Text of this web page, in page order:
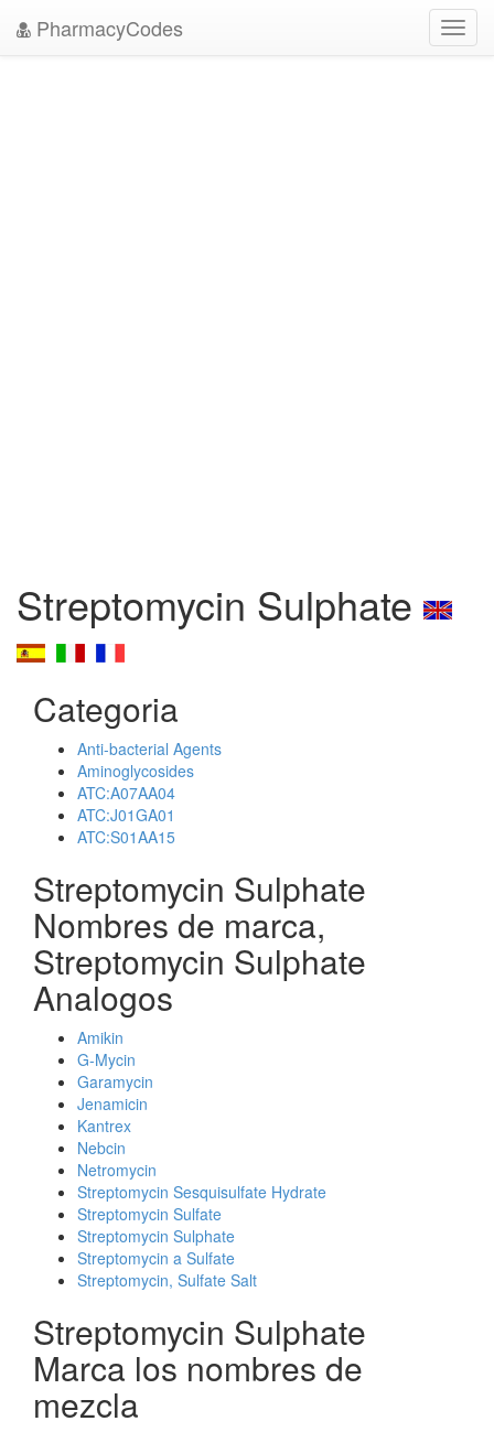
PharmacyCodes
Streptomycin Sulphate
Categoria
Anti-bacterial Agents
Aminoglycosides
ATC:A07AA04
ATC:J01GA01
ATC:S01AA15
Streptomycin Sulphate
Nombres de marca,
Streptomycin Sulphate
Analogos
Amikin
G-Mycin
Garamycin
Jenamicin
Kantrex
Nebcin
Netromycin
Streptomycin Sesquisulfate Hydrate
Streptomycin Sulfate
Streptomycin Sulphate
Streptomycin a Sulfate
Streptomycin, Sulfate Salt
Streptomycin Sulphate
Marca los nombres de
mezcla